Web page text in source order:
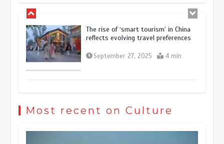
The rise of ‘smart tourism’ in China
reflects evolving travel preferences
September 27, 2025 4 min
Most recent on Culture